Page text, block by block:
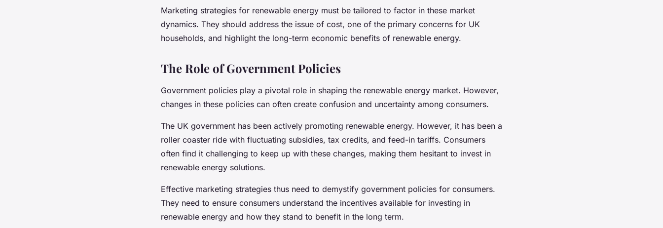
Marketing strategies for renewable energy must be tailored to factor in these market
dynamics. They should address the issue of cost, one of the primary concerns for UK
households, and highlight the long-term economic benefits of renewable energy.
The Role of Government Policies
Government policies play a pivotal role in shaping the renewable energy market. However,
changes in these policies can often create confusion and uncertainty among consumers.
The UK government has been actively promoting renewable energy. However, it has been a
roller coaster ride with fluctuating subsidies, tax credits, and feed-in tariffs. Consumers
often find it challenging to keep up with these changes, making them hesitant to invest in
renewable energy solutions.
Effective marketing strategies thus need to demystify government policies for consumers.
They need to ensure consumers understand the incentives available for investing in
renewable energy and how they stand to benefit in the long term.